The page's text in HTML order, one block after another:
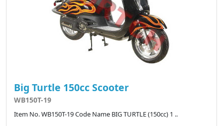
Big Turtle 150cc Scooter
WB150T-19
Item No. WB150T-19 Code Name BIG TURTLE (150cc) 1 ..